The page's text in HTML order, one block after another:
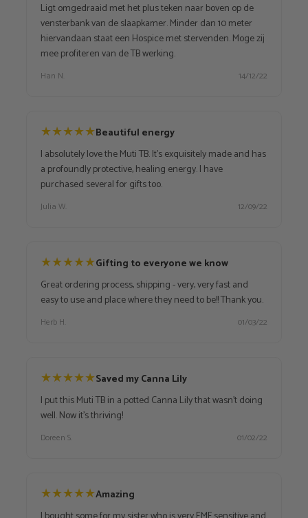
Ligt omgedraaid met het plus teken naar boven op de
vensterbank van de slaapkamer. Minder dan 10 meter
hiervandaan staat een Hospice met stervenden. Moge zij
mee profiteren van de TB werking.
Han N. 14/12/22
★★★★★Beautiful energy
I absolutely love the Muti TB. It's exquisitely made and has
a profoundly protective, healing energy. I have
purchased several for gifts too.
Julia W. 12/09/22
★★★★★Gifting to everyone we know
Great ordering process, shipping - very, very fast and
easy to use and place where they need to be!! Thank you.
Herb H. 01/03/22
★★★★★Saved my Canna Lily
I put this Muti TB in a potted Canna Lily that wasn't doing
well. Now it's thriving!
Doreen S. 01/02/22
★★★★★Amazing